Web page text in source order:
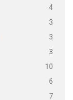
4
3
3
3
10
6
7